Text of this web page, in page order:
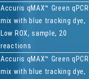
Accuris qMAX™ Green qPCR
mix with blue tracking dye,
Low ROX, sample, 20
reactions
Accuris qMAX™ Green qPCR
mix with blue tracking dye,